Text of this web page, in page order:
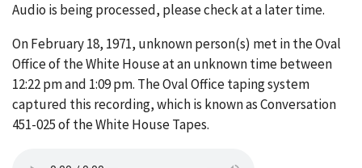
Audio is being processed, please check at a later time.
On February 18, 1971, unknown person(s) met in the Oval
Office of the White House at an unknown time between
12:22 pm and 1:09 pm. The Oval Office taping system
captured this recording, which is known as Conversation
451-025 of the White House Tapes.